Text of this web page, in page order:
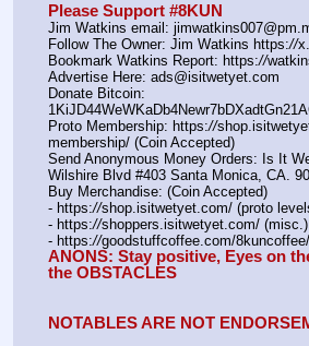
Please Support #8KUN
Jim Watkins email:
Follow The Owner: Jim Watkins https://
Bookmark Watkins Report: https://
Advertise Here: ads@isitwetyet.com
Donate Bitcoin:
Proto Membership: https://
membership/ (Coin Accepted)
Send Anonymous Money Orders: Is It
Wilshire Blvd #403 Santa Monica, CA.
Buy Merchandise: (Coin Accepted)
- https://shop.isitwetyet.com/ (proto
- https://shoppers.isitwetyet.com/ (misc.)
- https://goodstuffcoffee.com/
ANONS: Stay positive, Eyes on
the OBSTACLES
NOTABLES ARE NOT